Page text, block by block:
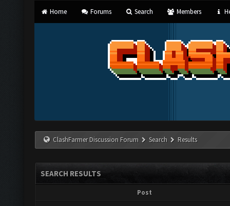
Home Forums Search Members
ClashFarmer Discussion Forum Search Results
SEARCH RESULTS
Post